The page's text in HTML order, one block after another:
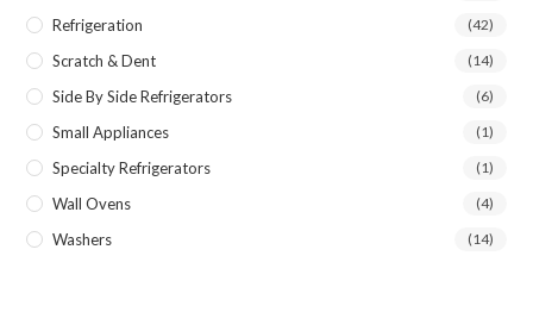
Refrigeration (42)
Scratch & Dent (14)
Side By Side Refrigerators (6)
Small Appliances (1)
Specialty Refrigerators (1)
Wall Ovens (4)
Washers (14)